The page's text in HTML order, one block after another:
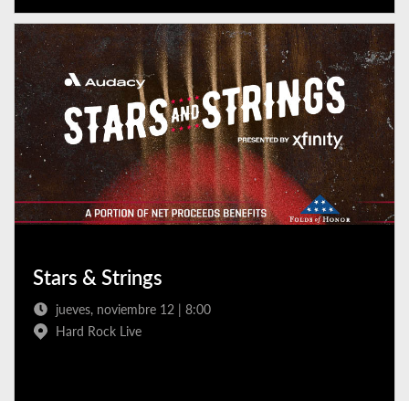
Stars & Strings
jueves, noviembre 12 | 8:00
Hard Rock Live